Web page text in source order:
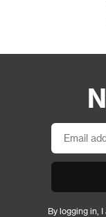
By logging in,